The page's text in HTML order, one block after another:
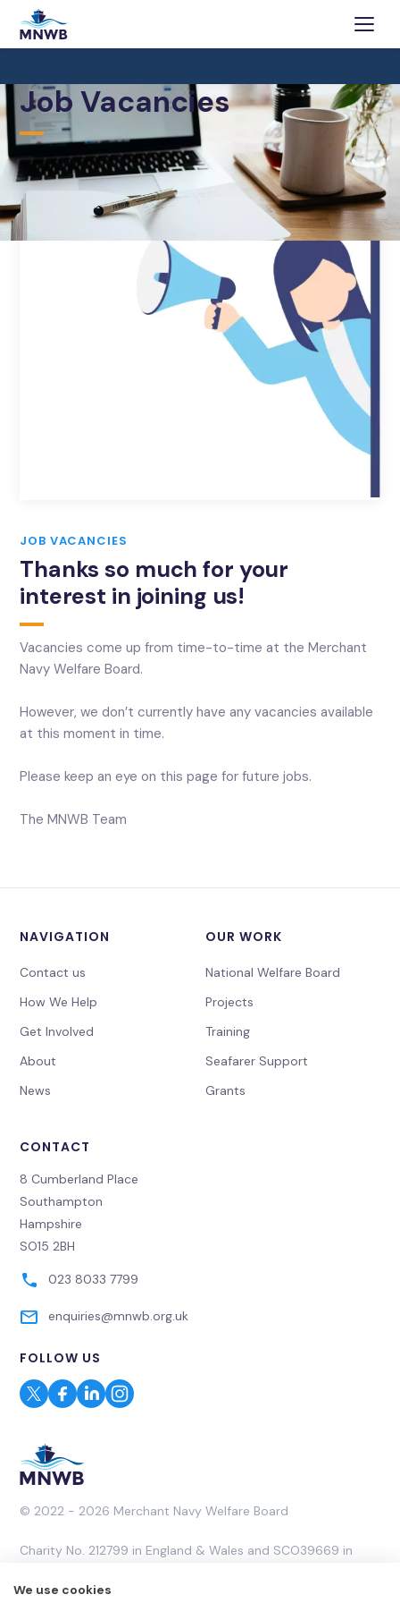
Job Vacancies
JOB VACANCIES
Thanks so much for your
interest in joining us!
Vacancies come up from time-to-time at the Merchant
Navy Welfare Board.
However, we don’t currently have any vacancies available
at this moment in time.
Please keep an eye on this page for future jobs.
The MNWB Team
© 2022 - 2026 Merchant Navy Welfare Board
Charity No. 212799 in England & Wales and SCO39669 in
NAVIGATION
Contact us
How We Help
Get Involved
About
News
OUR WORK
National Welfare Board
Projects
Training
Seafarer Support
Grants
CONTACT
8 Cumberland Place
Southampton
Hampshire
SO15 2BH
023 8033 7799
enquiries@mnwb.org.uk
FOLLOW US
We use cookies